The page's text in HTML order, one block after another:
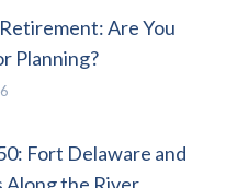
Are You
Planning?
Fort Delaware and